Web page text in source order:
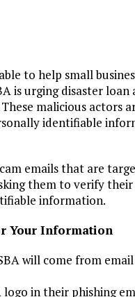
to help small
is urging disaster
malicious actors
identifiable
emails that are
them to verify
information.
Your Information
will come from email
in their phishing